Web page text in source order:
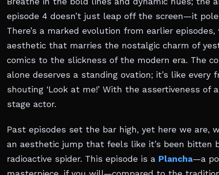
episode 4 doesn’t just leap off the screen—it
There’s a marked evolution from earlier
aesthetic that marries the nostalgic charm of
comics to the slickness of the modern era. The
alone deserves a standing ovation; it’s like every
shouting ‘Look at me!’ With the assertiveness of
stage actor.
Past episodes set the bar high, yet here we are,
an aesthetic jump that feels like it’s been bitten
radioactive spider. This episode is a Plancha—a